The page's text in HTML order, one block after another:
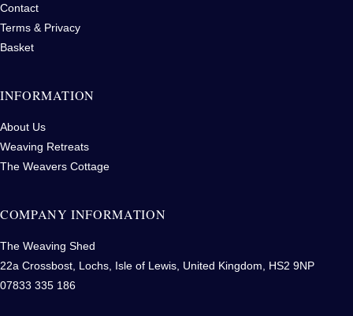
Contact
Terms & Privacy
Basket
INFORMATION
About Us
Weaving Retreats
The Weavers Cottage
COMPANY INFORMATION
The Weaving Shed
22a Crossbost, Lochs, Isle of Lewis, United Kingdom, HS2 9NP
07833 335 186